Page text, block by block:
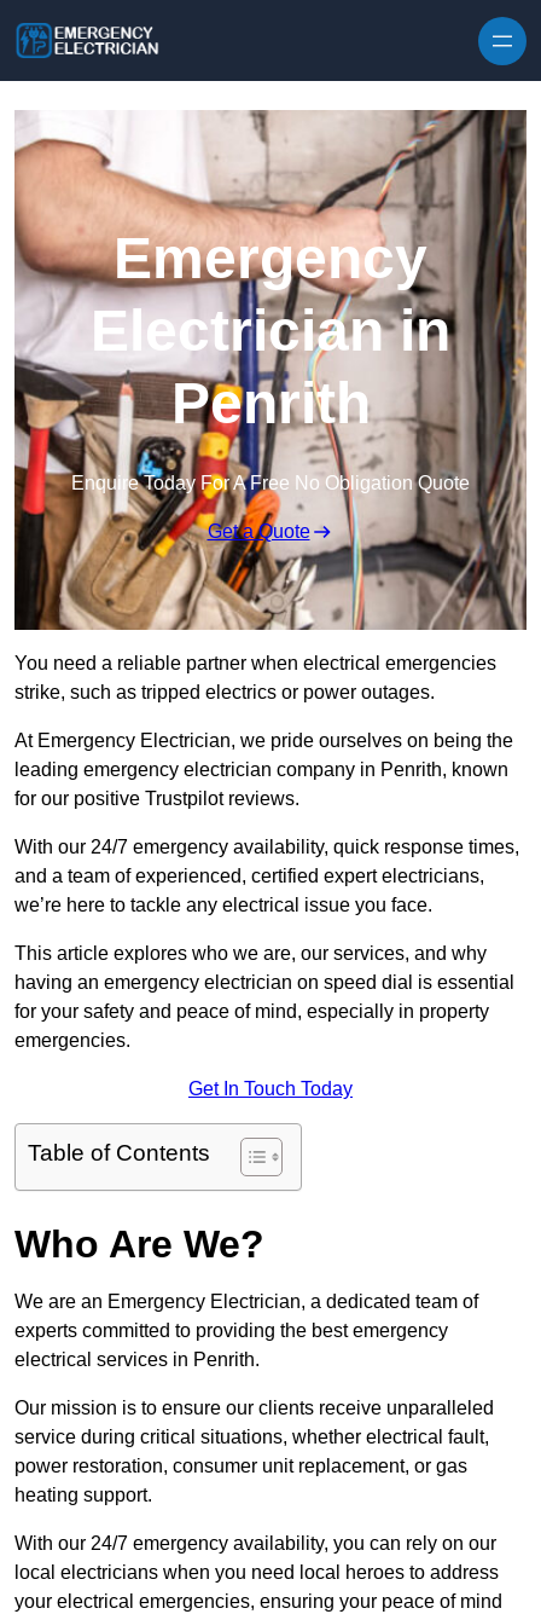
Emergency
Electrician in
Penrith
Enquire Today For A Free No Obligation Quote
Get a Quote
You need a reliable partner when electrical emergencies
strike, such as tripped electrics or power outages.
At Emergency Electrician, we pride ourselves on being the
leading emergency electrician company in Penrith, known
for our positive Trustpilot reviews.
With our 24/7 emergency availability, quick response times,
and a team of experienced, certified expert electricians,
we’re here to tackle any electrical issue you face.
This article explores who we are, our services, and why
having an emergency electrician on speed dial is essential
for your safety and peace of mind, especially in property
emergencies.
Get In Touch Today
Table of Contents
Who Are We?
We are an Emergency Electrician, a dedicated team of
experts committed to providing the best emergency
electrical services in Penrith.
Our mission is to ensure our clients receive unparalleled
service during critical situations, whether electrical fault,
power restoration, consumer unit replacement, or gas
heating support.
With our 24/7 emergency availability, you can rely on our
local electricians when you need local heroes to address
your electrical emergencies, ensuring your peace of mind